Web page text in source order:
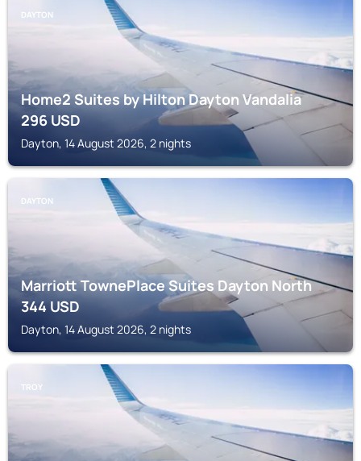
DAYTON
Home2 Suites by Hilton Dayton Vandalia
296USD
Dayton, 14 August 2026, 2 nights
DAYTON
Marriott TownePlace Suites Dayton North
344USD
Dayton, 14 August 2026, 2 nights
TROY